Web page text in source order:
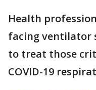
Health
facing ventilator
to treat those
COVID-19